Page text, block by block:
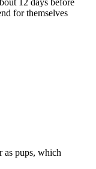
12 days before
for themselves
as pups, which